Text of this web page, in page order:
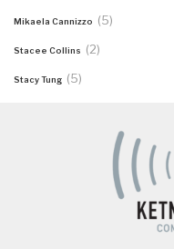
Mikaela Cannizzo (5)
Stacee Collins (2)
Stacy Tung (5)